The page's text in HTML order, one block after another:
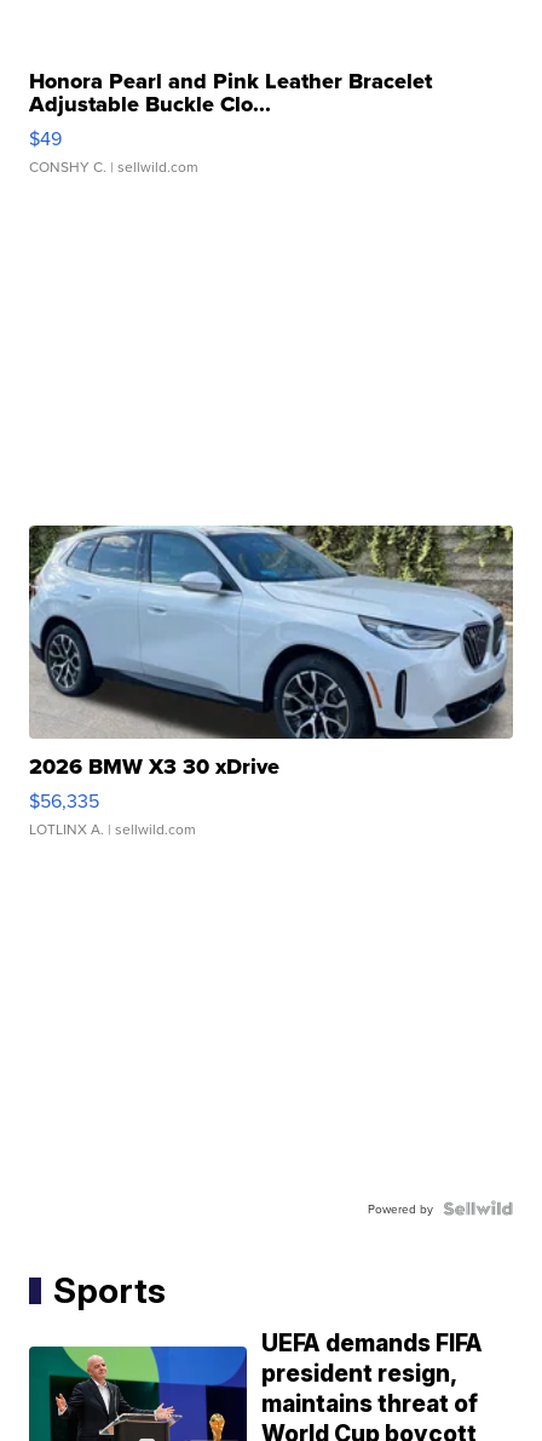
Honora Pearl and Pink Leather Bracelet
Adjustable Buckle Clo...
$49
CONSHY C. | sellwild.com
2026 BMW X3 30 xDrive
$56,335
LOTLINX A. | sellwild.com
Powered by
Sports
UEFA demands FIFA
president resign,
maintains threat of
World Cup boycott